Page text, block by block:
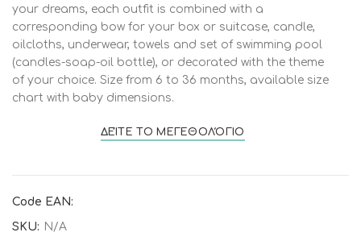
your dreams, each outfit is combined with a
corresponding bow for your box or suitcase, candle,
oilcloths, underwear, towels and set of swimming pool
(candles-soap-oil bottle), or decorated with the theme
of your choice. Size from 6 to 36 months, available size
chart with baby dimensions.
ΔΕΊΤΕ ΤΟ ΜΕΓΕΘΟΛΌΓΙΟ
Code EAN:
SKU: N/A